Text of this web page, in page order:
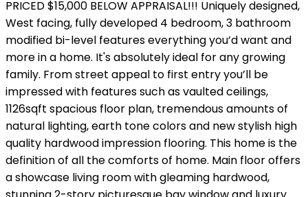
PRICED $15,000 BELOW APPRAISAL!!! Uniquely designed,
West facing, fully developed 4 bedroom, 3 bathroom
modified bi-level features everything you’d want and
more in a home. It's absolutely ideal for any growing
family. From street appeal to first entry you’ll be
impressed with features such as vaulted ceilings,
1126sqft spacious floor plan, tremendous amounts of
natural lighting, earth tone colors and new stylish high
quality hardwood impression flooring. This home is the
definition of all the comforts of home. Main floor offers
a showcase living room with gleaming hardwood,